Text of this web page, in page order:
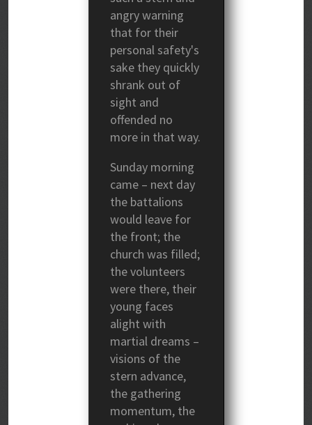
angry warning
that for their
personal safety's
sake they quickly
shrank out of
sight and
offended no
more in that way.
Sunday morning
came – next day
the battalions
would leave for
the front; the
church was filled;
the volunteers
were there, their
young faces
alight with
martial dreams –
visions of the
stern advance,
the gathering
momentum, the